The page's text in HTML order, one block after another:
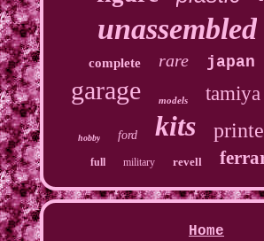
unassembled
complete rare japan
garage models tamiya
hobby ford kits
full military revell
Home